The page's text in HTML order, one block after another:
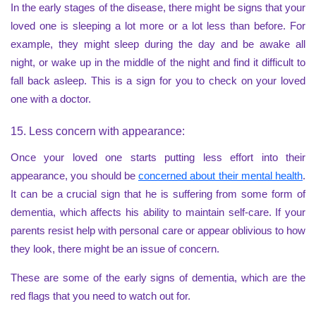
In the early stages of the disease, there might be signs that your
loved one is sleeping a lot more or a lot less than before. For
example, they might sleep during the day and be awake all
night, or wake up in the middle of the night and find it difficult to
fall back asleep. This is a sign for you to check on your loved
one with a doctor.
15. Less concern with appearance:
Once your loved one starts putting less effort into their
appearance, you should be concerned about their mental health.
It can be a crucial sign that he is suffering from some form of
dementia, which affects his ability to maintain self-care. If your
parents resist help with personal care or appear oblivious to how
they look, there might be an issue of concern.
These are some of the early signs of dementia, which are the
red flags that you need to watch out for.